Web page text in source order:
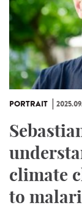
PORTRAIT
climate
to